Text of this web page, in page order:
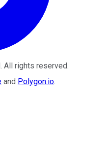
. All rights reserved.
and Polygon.io.